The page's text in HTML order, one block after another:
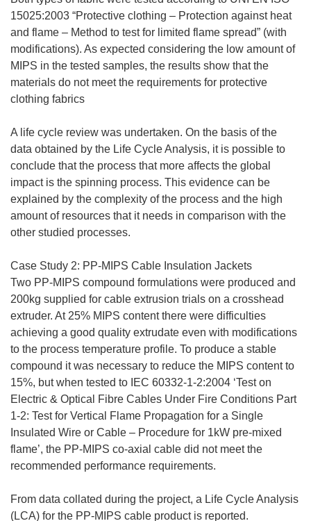
15025:2003 “Protective clothing – Protection against heat
and flame – Method to test for limited flame spread” (with
modifications). As expected considering the low amount of
MIPS in the tested samples, the results show that the
materials do not meet the requirements for protective
clothing fabrics
A life cycle review was undertaken. On the basis of the
data obtained by the Life Cycle Analysis, it is possible to
conclude that the process that more affects the global
impact is the spinning process. This evidence can be
explained by the complexity of the process and the high
amount of resources that it needs in comparison with the
other studied processes.
Case Study 2: PP-MIPS Cable Insulation Jackets
Two PP-MIPS compound formulations were produced and
200kg supplied for cable extrusion trials on a crosshead
extruder. At 25% MIPS content there were difficulties
achieving a good quality extrudate even with modifications
to the process temperature profile. To produce a stable
compound it was necessary to reduce the MIPS content to
15%, but when tested to IEC 60332-1-2:2004 ‘Test on
Electric & Optical Fibre Cables Under Fire Conditions Part
1-2: Test for Vertical Flame Propagation for a Single
Insulated Wire or Cable – Procedure for 1kW pre-mixed
flame’, the PP-MIPS co-axial cable did not meet the
recommended performance requirements.
From data collated during the project, a Life Cycle Analysis
(LCA) for the PP-MIPS cable product is reported.